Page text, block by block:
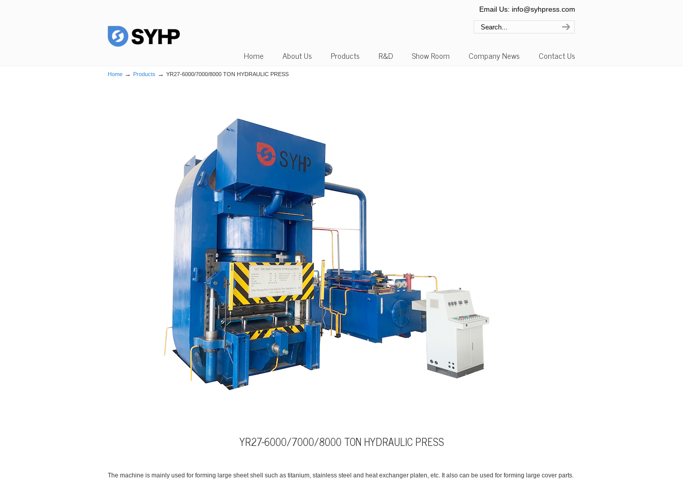
Email Us: info@syhpress.com
Home About Us Products R&D Show Room Company News Contact Us
Home → Products → YR27-6000/7000/8000 TON HYDRAULIC PRESS
YR27-6000/7000/8000 TON HYDRAULIC PRESS
The machine is mainly used for forming large sheet shell such as titanium, stainless steel and heat exchanger platen, etc. It also can be used for forming large cover parts.